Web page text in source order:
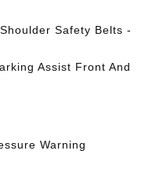
Safety Belts -
Assist Front And
Warning